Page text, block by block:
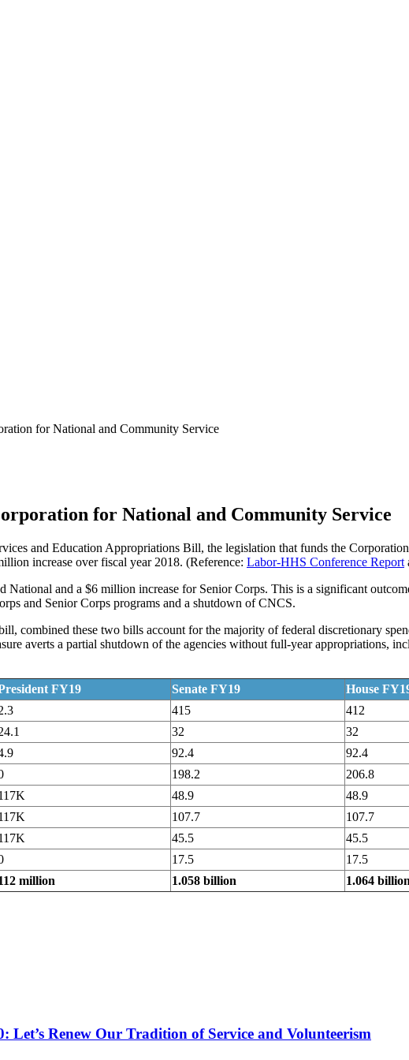
for National and Community Service
for National and Community Service
and Education Appropriations Bill, the legislation that funds the
increase over fiscal year 2018. (Reference: Labor-HHS Conference Report
and a $6 million increase for Senior Corps. This is a significant
and Senior Corps programs and a shutdown of CNCS.
combined these two bills account for the majority of federal discretionary
averts a partial shutdown of the agencies without full-year appropriations,
FY19 Senate FY19 House
415 412
32 32
92.4 92.4
198.2 206.8
48.9 48.9
107.7 107.7
45.5 45.5
17.5 17.5
million 1.058 billion 1.064 billion
Renew Our Tradition of Service and Volunteerism